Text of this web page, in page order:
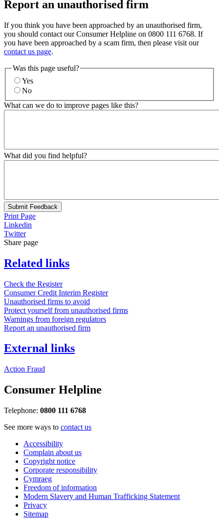
Report an unauthorised firm
If you think you have been approached by an unauthorised firm,
you should contact our Consumer Helpline on 0800 111 6768. If
you have been approached by a scam firm, then please visit our
contact us page.
Was this page useful?
Yes
No
What can we do to improve pages like this?
What did you find helpful?
Submit Feedback
Print Page
Linkedin
Twitter
Share page
Related links
Check the Register
Consumer Credit Interim Register
Unauthorised firms to avoid
Protect yourself from unauthorised firms
Warnings from foreign regulators
Report an unauthorised firm
External links
Action Fraud
Consumer Helpline
Telephone: 0800 111 6768
See more ways to contact us
Accessibility
Complain about us
Copyright notice
Corporate responsibility
Cymraeg
Freedom of information
Modern Slavery and Human Trafficking Statement
Privacy
Sitemap